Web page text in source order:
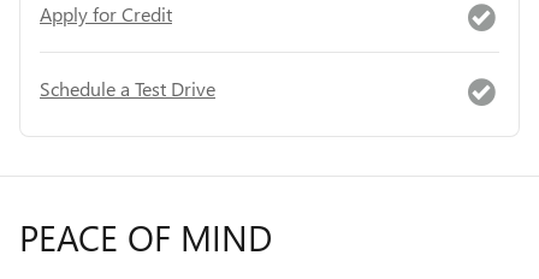
Apply for Credit
Schedule a Test Drive
PEACE OF MIND